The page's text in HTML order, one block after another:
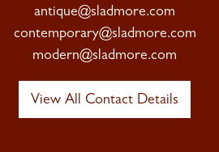
antique@sladmore.com
contemporary@sladmore.com
modern@sladmore.com
View All Contact Details